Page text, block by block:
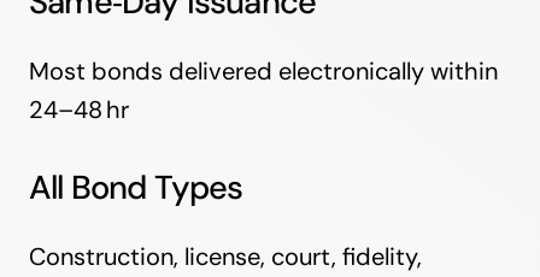
Most bonds delivered electronically within
24–48 hr
All Bond Types
Construction, license, court, fidelity,